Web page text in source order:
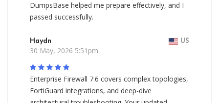
DumpsBase helped me prepare effectively, and I
passed successfully.
Haydn US
30 May, 2026 5:51pm
Enterprise Firewall 7.6 covers complex topologies,
FortiGuard integrations, and deep-dive